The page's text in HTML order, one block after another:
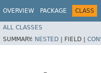
OVERVIEW PACKAGE CLASS
ALL CLASSES
SUMMARY: NESTED | FIELD |